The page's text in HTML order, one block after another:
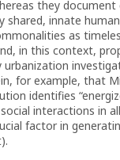
they
shared, innate
as
in this context,
urbanization
for example, that
identifies
interactions in
factor in